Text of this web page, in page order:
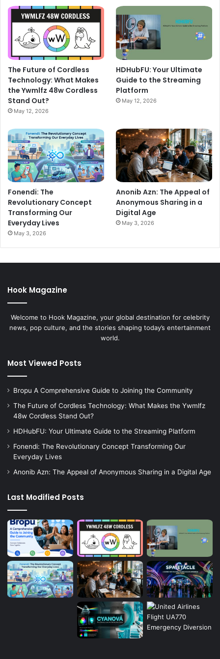
The Future of Cordless
Technology: What Makes
the Ywmlfz 48w Cordless
Stand Out?
May 12, 2026
HDHubFU: Your Ultimate
Guide to the Streaming
Platform
May 12, 2026
Fonendi: The
Revolutionary Concept
Transforming Our
Everyday Lives
May 3, 2026
Anonib Azn: The Appeal of
Anonymous Sharing in a
Digital Age
May 3, 2026
Hook Magazine
Welcome to Hook Magazine, your global destination for celebrity
news, pop culture, and the stories shaping today’s entertainment
world.
Most Viewed Posts
Bropu A Comprehensive Guide to Joining the Community
The Future of Cordless Technology: What Makes the Ywmlfz
48w Cordless Stand Out?
HDHubFU: Your Ultimate Guide to the Streaming Platform
Fonendi: The Revolutionary Concept Transforming Our
Everyday Lives
Anonib Azn: The Appeal of Anonymous Sharing in a Digital Age
Last Modified Posts